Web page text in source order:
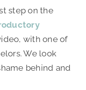
step on the
with one of
We look
behind and